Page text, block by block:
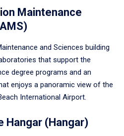
Maintenance
and Sciences building
that support the
degree programs and an
enjoys a panoramic view of the
International Airport.
Hangar (Hangar)